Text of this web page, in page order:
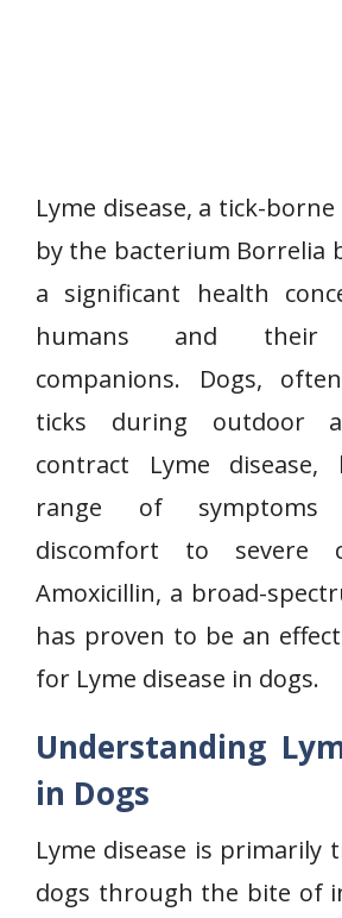
Lyme disease, a tick-
by the bacterium Borrelia
a significant health
humans and their
companions. Dogs,
ticks during outdoor
contract Lyme
range of
discomfort to severe
Amoxicillin, a broad-
has proven to be an
for Lyme disease in dogs.
Understanding
in Dogs
Lyme disease is primarily
dogs through the bite of